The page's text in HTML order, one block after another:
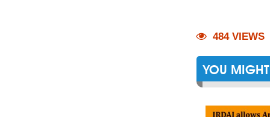
484 VIEWS
YOU